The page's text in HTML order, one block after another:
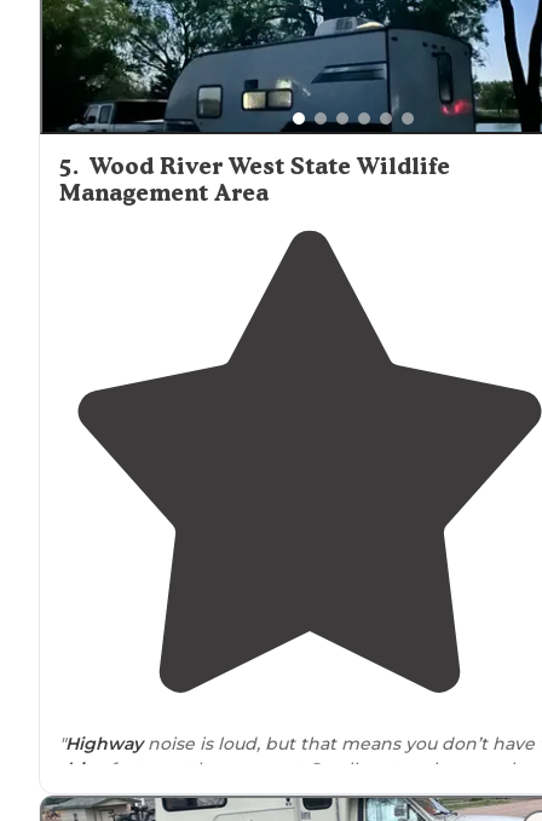
5. Wood River West State Wildlife
Management Area
"Highwaynoise is loud, but that means you don’t have
drive
far to catch some rest. Small spot, only a couple
vehicles would fit. Only one here tonight"